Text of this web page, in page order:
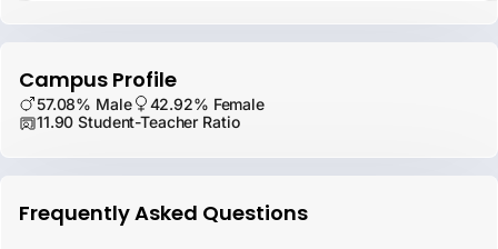
Campus Profile
57.08% Male
42.92% Female
11.90 Student-Teacher Ratio
Frequently Asked Questions